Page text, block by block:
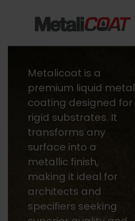
Heritage Stains are
premium, fast-drying
wood finishes
available in both
water-based and
solvent-based
options. They are
light-stable, ensuring
long-lasting colour
while enhancing the